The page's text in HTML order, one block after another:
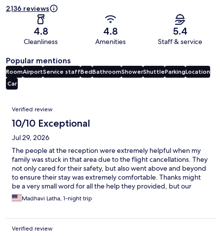
2,136 reviews
4.8
Cleanliness
4.8
Amenities
5.4
Staff & service
Popular mentions
RoomAirportService staffBedBathroomShowerShuttleParkingLocation
Car
Reviews
Verified review
10/10 Exceptional
Jul 29, 2026
The people at the reception were extremely helpful when my
family was stuck in that area due to the flight cancellations. They
not only cared for their safety, but also went above and beyond
to ensure their stay was extremely comfortable. Thanks might
be a very small word for all the help they provided, but our
blessings and best wishes will always be with them for their
bright and successful future.
Madhavi Latha, 1-night trip
Verified review